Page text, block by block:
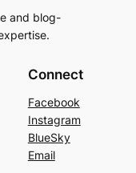
and blog-
Connect
Facebook
Instagram
BlueSky
Email